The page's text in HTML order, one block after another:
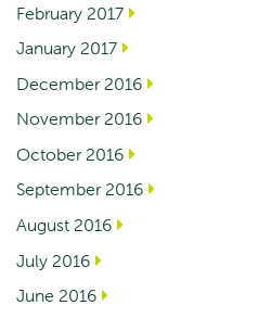
February 2017
January 2017
December 2016
November 2016
October 2016
September 2016
August 2016
July 2016
June 2016